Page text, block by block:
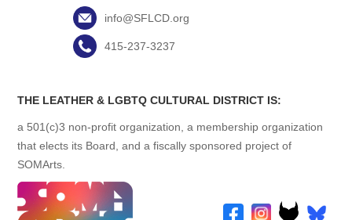
info@SFLCD.org
415-237-3237
THE LEATHER & LGBTQ CULTURAL DISTRICT IS:
a 501(c)3 non-profit organization, a membership organization
that elects its Board, and a fiscally sponsored project of
SOMArts.